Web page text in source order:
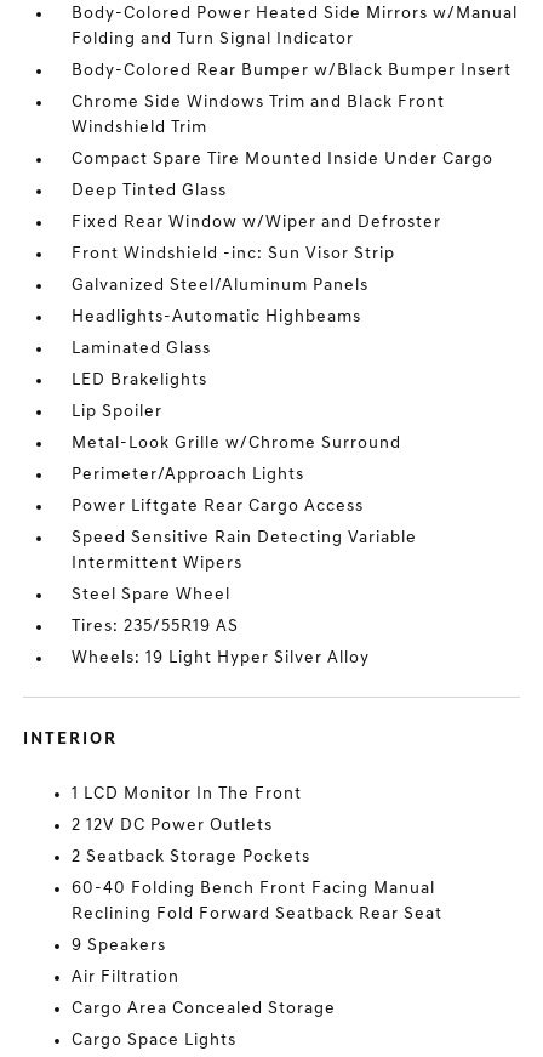
Body-Colored Power Heated Side Mirrors w/Manual
Folding and Turn Signal Indicator
Body-Colored Rear Bumper w/Black Bumper Insert
Chrome Side Windows Trim and Black Front
Windshield Trim
Compact Spare Tire Mounted Inside Under Cargo
Deep Tinted Glass
Fixed Rear Window w/Wiper and Defroster
Front Windshield -inc: Sun Visor Strip
Galvanized Steel/Aluminum Panels
Headlights-Automatic Highbeams
Laminated Glass
LED Brakelights
Lip Spoiler
Metal-Look Grille w/Chrome Surround
Perimeter/Approach Lights
Power Liftgate Rear Cargo Access
Speed Sensitive Rain Detecting Variable
Intermittent Wipers
Steel Spare Wheel
Tires: 235/55R19 AS
Wheels: 19 Light Hyper Silver Alloy
INTERIOR
1 LCD Monitor In The Front
2 12V DC Power Outlets
2 Seatback Storage Pockets
60-40 Folding Bench Front Facing Manual
Reclining Fold Forward Seatback Rear Seat
9 Speakers
Air Filtration
Cargo Area Concealed Storage
Cargo Space Lights